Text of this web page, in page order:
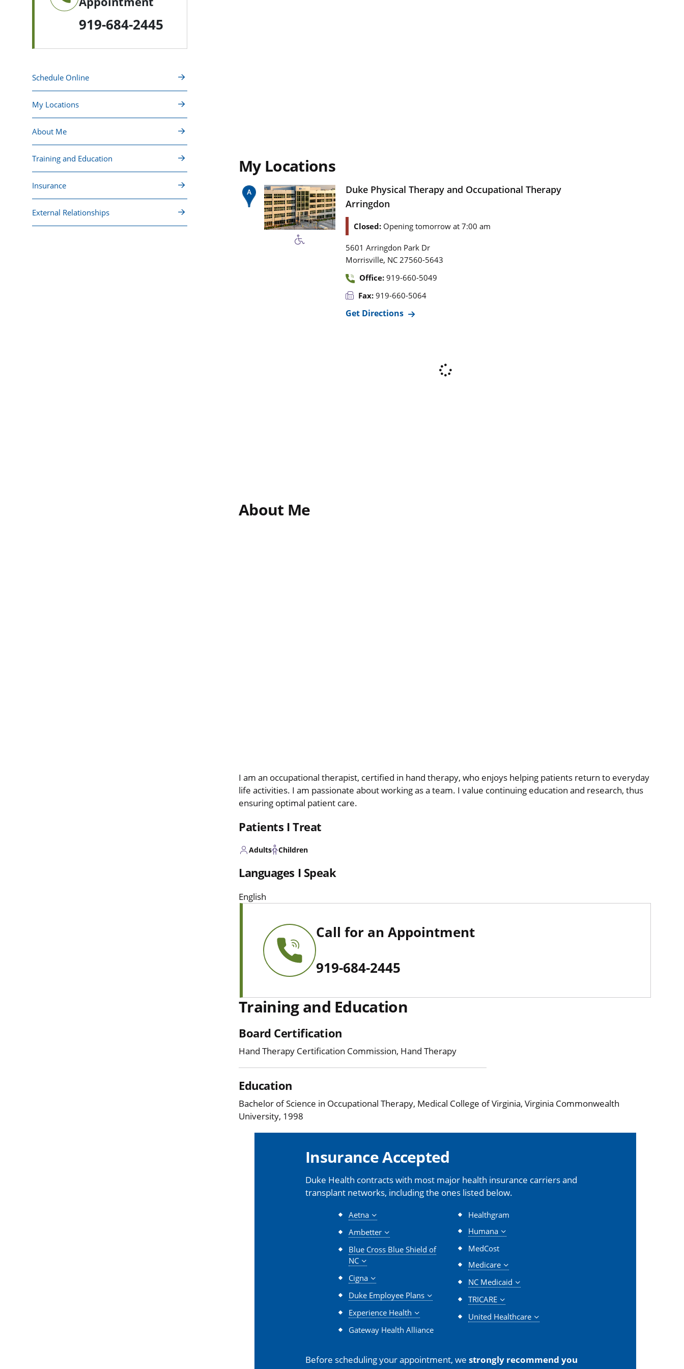
919-684-2445
Schedule Online
My Locations
About Me
Training and Education
Insurance
External Relationships
My Locations
Duke Physical Therapy and Occupational Therapy
Arringdon
Closed: Opening tomorrow at 7:00 am
5601 Arringdon Park Dr
Morrisville, NC 27560-5643
Office: 919-660-5049
Fax: 919-660-5064
Get Directions
About Me
I am an occupational therapist, certified in hand therapy, who enjoys helping patients return to everyday
life activities. I am passionate about working as a team. I value continuing education and research, thus
ensuring optimal patient care.
Patients I Treat
Adults Children
Languages I Speak
English
Call for an Appointment
919-684-2445
Training and Education
Board Certification
Hand Therapy Certification Commission, Hand Therapy
Education
Bachelor of Science in Occupational Therapy, Medical College of Virginia, Virginia Commonwealth
University, 1998
Insurance Accepted
Duke Health contracts with most major health insurance carriers and
transplant networks, including the ones listed below.
Aetna
Ambetter
Blue Cross Blue Shield of
NC
Cigna
Duke Employee Plans
Experience Health
Gateway Health Alliance
Healthgram
Humana
MedCost
Medicare
NC Medicaid
TRICARE
United Healthcare
Before scheduling your appointment, we strongly recommend you